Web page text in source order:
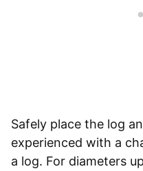
Safely place the log
experienced with a
a log. For diameters